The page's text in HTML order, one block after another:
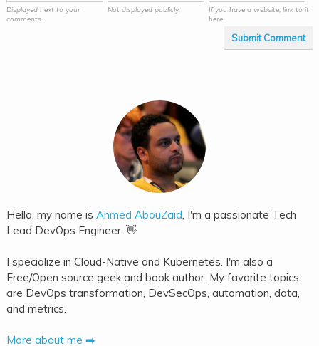
Displayed next to your
comments.
Not displayed publicly.
If you have a website, link to it
here.
Submit Comment
Hello, my name is Ahmed AbouZaid , I'm a passionate Tech
Lead DevOps Engineer. 👋
I specialize in Cloud-Native and Kubernetes. I'm also a
Free/Open source geek and book author. My favorite topics
are DevOps transformation, DevSecOps, automation, data,
and metrics.
More about me ➡️